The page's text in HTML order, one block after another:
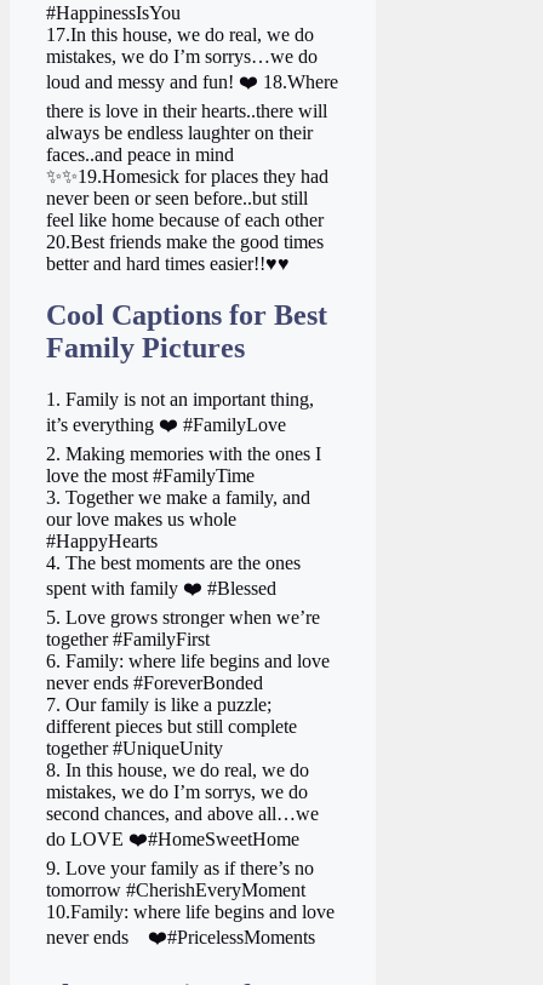
#HappinessIsYou
17.In this house, we do real, we do
mistakes, we do I’m sorrys…we do
loud and messy and fun! ❤️ 18.Where
there is love in their hearts..there will
always be endless laughter on their
faces..and peace in mind
✨✨19.Homesick for places they had
never been or seen before..but still
feel like home because of each other
20.Best friends make the good times
better and hard times easier!!♥♥
Cool Captions for Best
Family Pictures
1. Family is not an important thing,
it’s everything ❤️ #FamilyLove
2. Making memories with the ones I
love the most #FamilyTime
3. Together we make a family, and
our love makes us whole
#HappyHearts
4. The best moments are the ones
spent with family ❤️ #Blessed
5. Love grows stronger when we’re
together #FamilyFirst
6. Family: where life begins and love
never ends #ForeverBonded
7. Our family is like a puzzle;
different pieces but still complete
together #UniqueUnity
8. In this house, we do real, we do
mistakes, we do I’m sorrys, we do
second chances, and above all…we
do LOVE ❤️#HomeSweetHome
9. Love your family as if there’s no
tomorrow #CherishEveryMoment
10.Family: where life begins and love
never ends ‍ ‍ ‍ ❤️#PricelessMoments